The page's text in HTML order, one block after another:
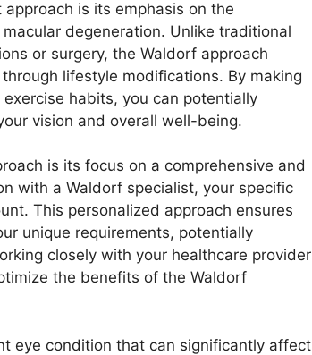
is its emphasis on the
degeneration. Unlike traditional
or surgery, the Waldorf approach
lifestyle modifications. By making
habits, you can potentially
vision and overall well-being.
is its focus on a comprehensive and
with a Waldorf specialist, your specific
This personalized approach ensures
unique requirements, potentially
closely with your healthcare provider
the benefits of the Waldorf
eye condition that can significantly affect